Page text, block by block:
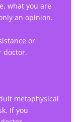
what you are
an opinion.
or
doctor.
metaphysical
If you